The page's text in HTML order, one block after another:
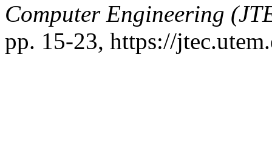
Computer Engineering
pp. 15-23, https://